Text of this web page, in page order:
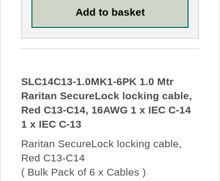
SLC14C13-1.0MK1-6PK 1.0 Mtr
Raritan SecureLock locking cable,
Red C13-C14, 16AWG 1 x IEC C-14
1 x IEC C-13
Raritan SecureLock locking cable,
Red C13-C14
( Bulk Pack of 6 x Cables )